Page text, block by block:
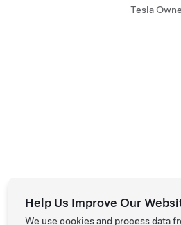
Tesla
Help Us Improve Our
We use cookies and process data